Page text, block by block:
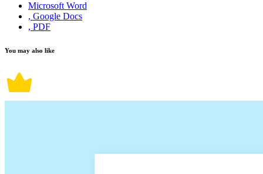
Microsoft Word
, Google Docs
, PDF
You may also like